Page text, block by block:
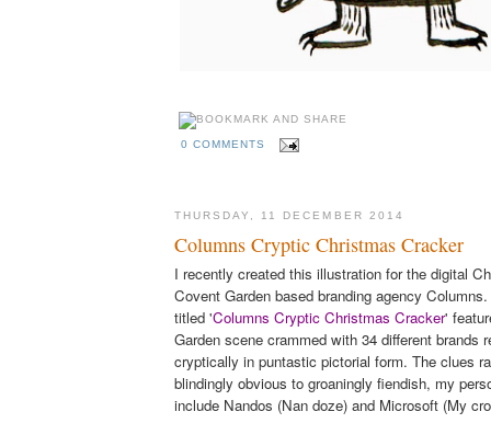
0 COMMENTS
THURSDAY, 11 DECEMBER 2014
Columns Cryptic Christmas Cracker
I recently created this illustration for the digital
Covent Garden based branding agency
titled 'Columns Cryptic Christmas Cracker'
Garden scene crammed with 34 different brands
cryptically in puntastic pictorial form. The clues
blindingly obvious to groaningly fiendish, my
include Nandos (Nan doze) and Microsoft (My